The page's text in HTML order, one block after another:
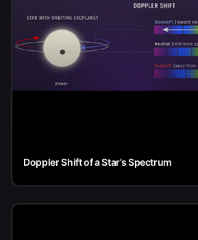
Doppler Shift of a Star’s Spectrum